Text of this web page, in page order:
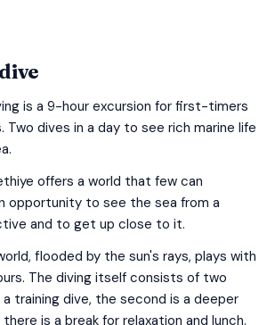
is a 9-hour excursion for first-timers
Two dives in a day to see rich marine life
offers a world that few can
opportunity to see the sea from a
and to get up close to it.
flooded by the sun's rays, plays with
The diving itself consists of two
training dive, the second is a deeper
is a break for relaxation and lunch.